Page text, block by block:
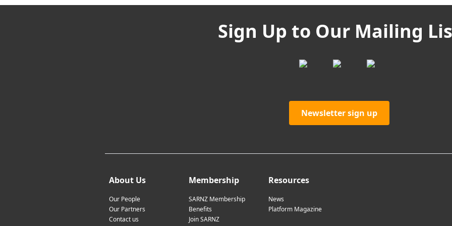
Sign Up to Our Mailing
Newsletter sign up
About Us
Our People
Our Partners
Contact us
Membership
SARNZ Membership
Benefits
Join SARNZ
Resources
News
Platform Magazine